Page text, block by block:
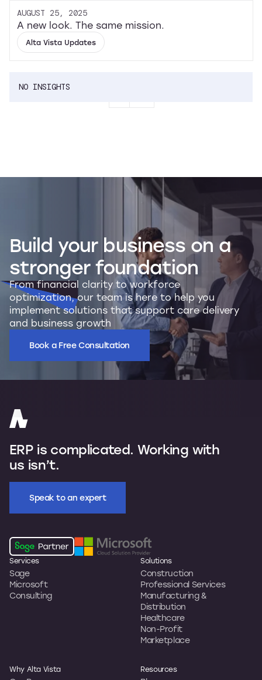
AUGUST 25, 2025
A new look. The same mission.
Alta Vista Updates
NO INSIGHTS
Build your business on a
stronger foundation
From financial clarity to workforce
optimization, our team is here to help you
implement solutions that support care delivery
and business growth
Book a Free Consultation
ERP is complicated. Working with
us isn’t.
Speak to an expert
Services
Sage
Microsoft
Consulting
Solutions
Construction
Professional Services
Manufacturing &
Distribution
Healthcare
Non-Profit
Marketplace
Why Alta Vista Resources